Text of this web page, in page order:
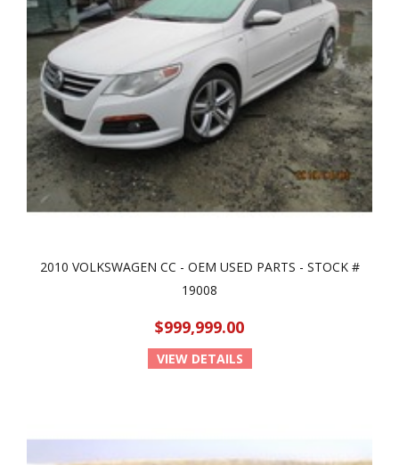
2010 VOLKSWAGEN CC - OEM USED PARTS - STOCK #
19008
$999,999.00
VIEW DETAILS